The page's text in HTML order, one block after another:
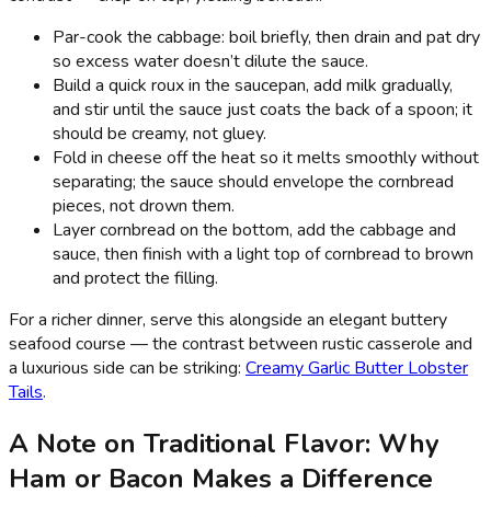
Par-cook the cabbage: boil briefly, then drain and pat dry
so excess water doesn’t dilute the sauce.
Build a quick roux in the saucepan, add milk gradually,
and stir until the sauce just coats the back of a spoon; it
should be creamy, not gluey.
Fold in cheese off the heat so it melts smoothly without
separating; the sauce should envelope the cornbread
pieces, not drown them.
Layer cornbread on the bottom, add the cabbage and
sauce, then finish with a light top of cornbread to brown
and protect the filling.
For a richer dinner, serve this alongside an elegant buttery
seafood course — the contrast between rustic casserole and
a luxurious side can be striking: Creamy Garlic Butter Lobster
Tails.
A Note on Traditional Flavor: Why
Ham or Bacon Makes a Difference